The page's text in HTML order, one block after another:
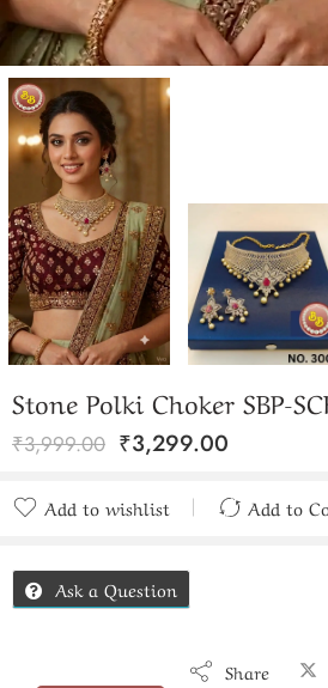
Stone Polki Choker SBP-
₹3,999.00 ₹3,299.00
Add to wishlist
Add to
Ask a Question
Share